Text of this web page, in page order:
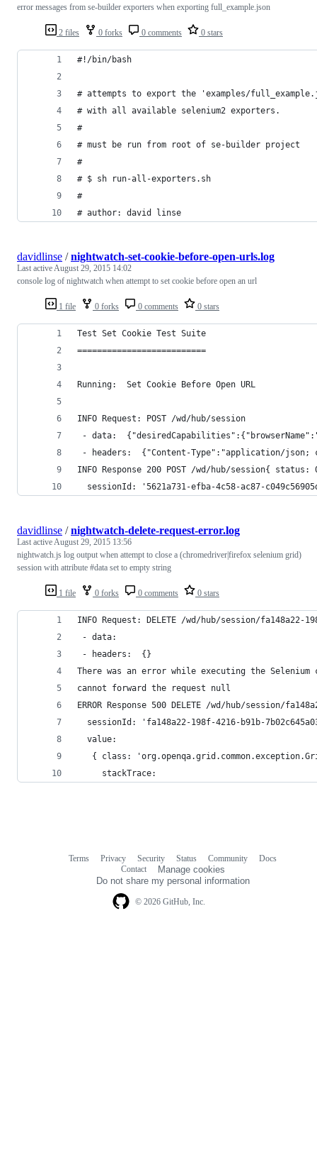
2 files 0 forks 0 comments 0 stars
error messages from se-builder exporters when exporting full_example.json
#!/bin/bash
# attempts to export the 'examples/
# with all available selenium2 exporters.
#
# must be run from root of se-builder project
#
# $ sh run-all-exporters.sh
#
# author: david linse
1 file 0 forks 0 comments 0 stars
davidlinse /nightwatch-set-cookie-before-open-urls.log
Last activeAugust 29, 2015 14:02
console log of nightwatch when attempt to set cookie before open an url
Test Set Cookie Test Suite
==========================
Running:  Set Cookie Before Open URL
INFO Request: POST /wd/hub/session
- data:
- headers:  {"Content-Type":"application/json;
INFO Response 200 POST /wd/hub/session{ status:
sessionId: '5621a731-efba-4c58-ac87-
1 file 0 forks 0 comments 0 stars
davidlinse /nightwatch-delete-request-error.log
Last activeAugust 29, 2015 13:56
nightwatch.js log output when attempt to close a (chromedriver|firefox selenium grid)
session with attribute #data set to empty string
INFO Request: DELETE /wd/hub/session/fa148a22-
- data:
- headers:  {}
There was an error while executing the Selenium
cannot forward the request null
ERROR Response 500 DELETE /wd/hub/session/
sessionId: 'fa148a22-198f-4216-b91b-
  value:
{ class:
     stackTrace:
© 2026 GitHub, Inc.
Terms Privacy Security Status Community
Docs
Contact
Manage cookies
Do not share my personal information